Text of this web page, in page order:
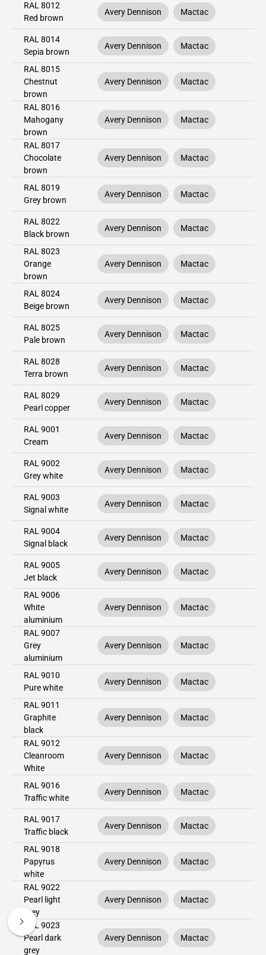
RAL 8012
Red brown
Avery Dennison Mactac
RAL 8014
Sepia brown
Avery Dennison Mactac
RAL 8015
Chestnut
brown
Avery Dennison Mactac
RAL 8016
Mahogany
brown
Avery Dennison Mactac
RAL 8017
Chocolate
brown
Avery Dennison Mactac
RAL 8019
Grey brown
Avery Dennison Mactac
RAL 8022
Black brown
Avery Dennison Mactac
RAL 8023
Orange
brown
Avery Dennison Mactac
RAL 8024
Beige brown
Avery Dennison Mactac
RAL 8025
Pale brown
Avery Dennison Mactac
RAL 8028
Terra brown
Avery Dennison Mactac
RAL 8029
Pearl copper
Avery Dennison Mactac
RAL 9001
Cream
Avery Dennison Mactac
RAL 9002
Grey white
Avery Dennison Mactac
RAL 9003
Signal white
Avery Dennison Mactac
RAL 9004
Signal black
Avery Dennison Mactac
RAL 9005
Jet black
Avery Dennison Mactac
RAL 9006
White
aluminium
Avery Dennison Mactac
RAL 9007
Grey
aluminium
Avery Dennison Mactac
RAL 9010
Pure white
Avery Dennison Mactac
RAL 9011
Graphite
black
Avery Dennison Mactac
RAL 9012
Cleanroom
White
Avery Dennison Mactac
RAL 9016
Traffic white
Avery Dennison Mactac
RAL 9017
Traffic black
Avery Dennison Mactac
RAL 9018
Papyrus
white
Avery Dennison Mactac
RAL 9022
Pearl light
grey
Avery Dennison Mactac
RAL 9023
Pearl dark
grey
Avery Dennison Mactac